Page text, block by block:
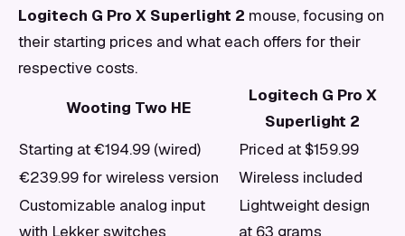
Logitech G Pro X Superlight 2 mouse, focusing on
their starting prices and what each offers for their
respective costs.
Wooting Two HE
Logitech G Pro X
Superlight 2
Starting at €194.99 (wired)
Priced at $159.99
€239.99 for wireless version
Wireless included
Customizable analog input
with Lekker switches
Lightweight design
at 63 grams